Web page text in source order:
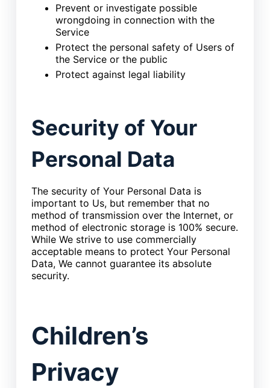
Prevent or investigate possible
wrongdoing in connection with the
Service
Protect the personal safety of Users of
the Service or the public
Protect against legal liability
Security of Your
Personal Data
The security of Your Personal Data is
important to Us, but remember that no
method of transmission over the Internet, or
method of electronic storage is 100% secure.
While We strive to use commercially
acceptable means to protect Your Personal
Data, We cannot guarantee its absolute
security.
Children’s
Privacy